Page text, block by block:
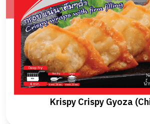
Krispy Crispy Gyoza